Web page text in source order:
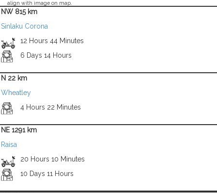
align with image on map.
NW 815 km
Sinlaku Corona
12 Hours 44 Minutes
6 Days 14 Hours
N 22 km
Wheatley
4 Hours 22 Minutes
NE 1291 km
Raisa
20 Hours 10 Minutes
10 Days 11 Hours